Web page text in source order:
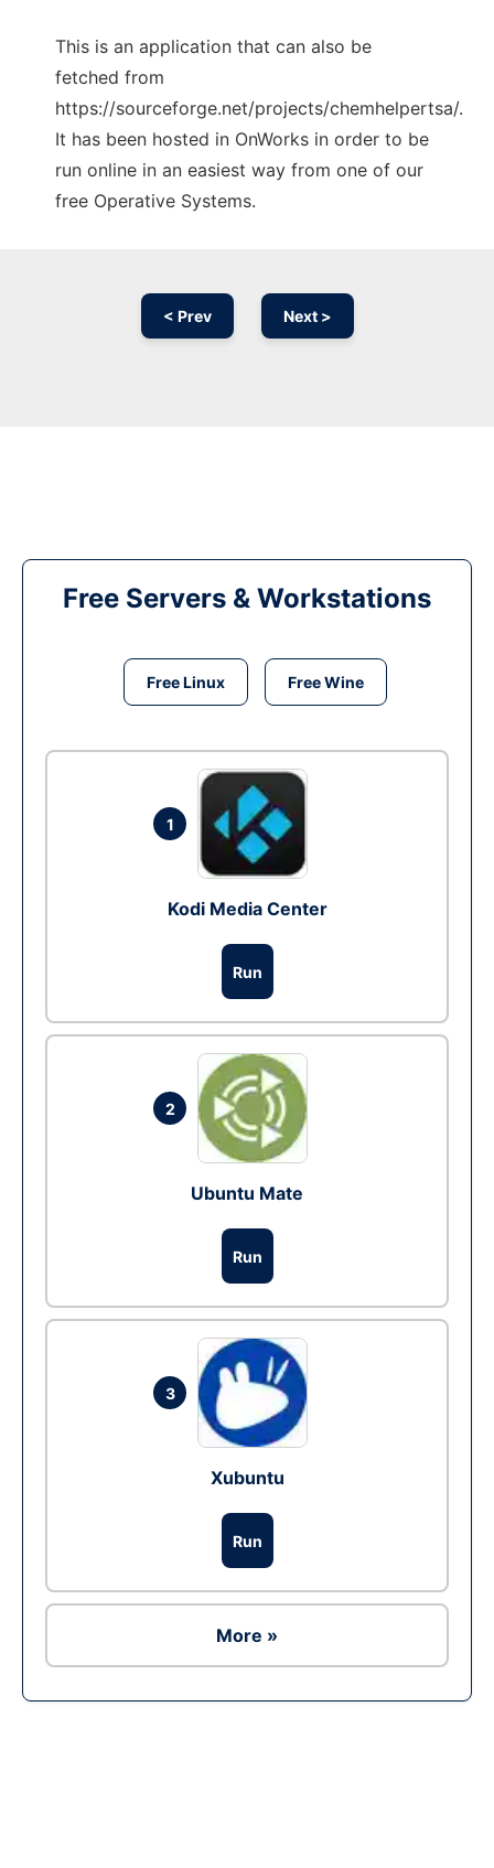
This is an application that can also be
fetched from
https://sourceforge.net/projects/chemhelpertsa/.
It has been hosted in OnWorks in order to be
run online in an easiest way from one of our
free Operative Systems.
< Prev Next >
Free Servers & Workstations
Free Linux Free Wine
1
Kodi Media Center
Run
2
Ubuntu Mate
Run
3
Xubuntu
Run
More »